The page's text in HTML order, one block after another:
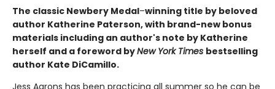
The classic Newbery Medal–winning title by beloved
author Katherine Paterson, with brand-new bonus
materials including an author's note by Katherine
herself and a foreword byNew York Times bestselling
author Kate DiCamillo.